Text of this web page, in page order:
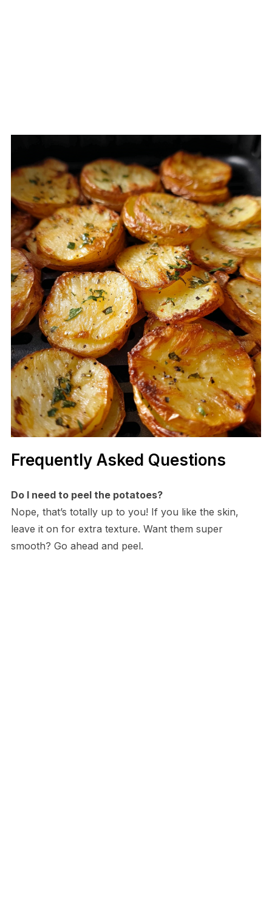
Frequently Asked Questions
Do I need to peel the potatoes?
Nope, that’s totally up to you! If you like the skin,
leave it on for extra texture. Want them super
smooth? Go ahead and peel.